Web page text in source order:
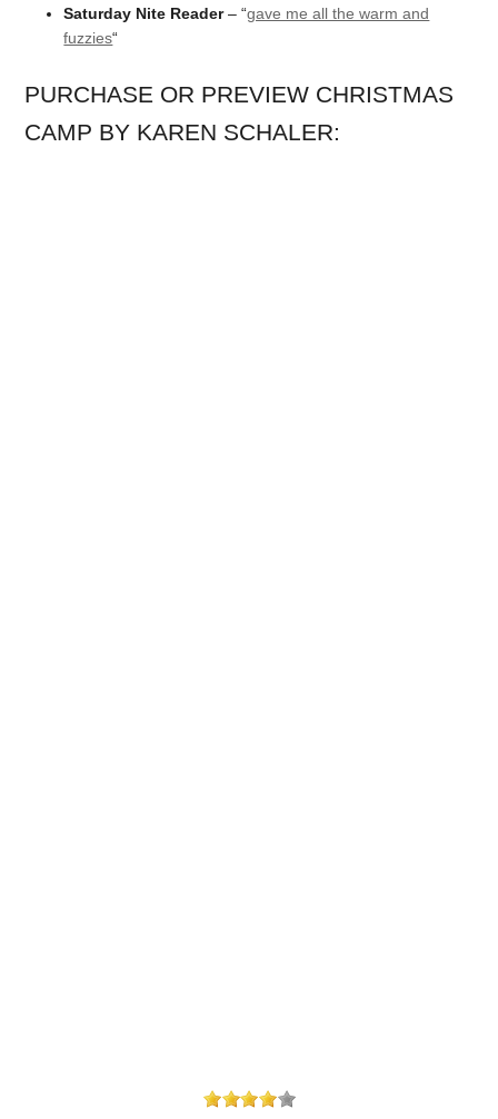
Saturday Nite Reader– “gave me all the warm and
fuzzies“
PURCHASE OR PREVIEW CHRISTMAS
CAMP BY KAREN SCHALER: